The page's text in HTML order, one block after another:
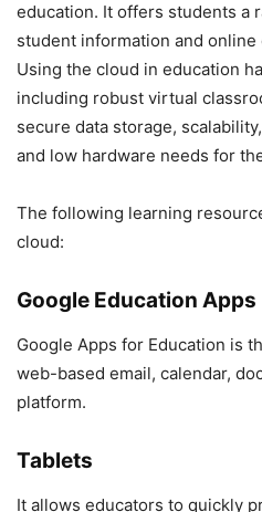
education. It offers students a
student information and
Using the cloud in education
including robust virtual
secure data storage,
and low hardware needs for
The following learning
cloud:
Google Education Apps
Google Apps for Education is
web-based email, calendar,
platform.
Tablets
It allows educators to quickly